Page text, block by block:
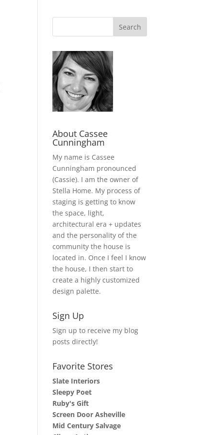
About Cassee
Cunningham
My name is Cassee
Cunningham pronounced
(Cassie). I am the owner of
Stella Home. My process of
staging is getting to know
the space, light,
architectural era + updates
and the personality of the
community the house is
located in. Once I feel I know
the house, I then start to
create a highly customized
design palette.
Sign Up
Sign up to receive my blog
posts directly!
Favorite Stores
Slate Interiors
Sleepy Poet
Ruby's Gift
Screen Door Asheville
Mid Century Salvage